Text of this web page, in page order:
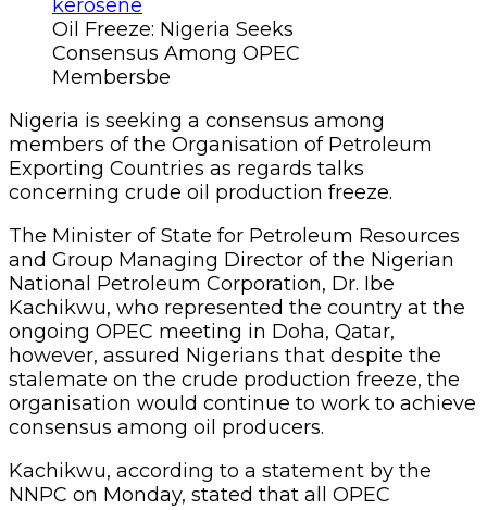
Oil Freeze: Nigeria Seeks
Consensus Among OPEC
Membersbe
Nigeria is seeking a consensus among
members of the Organisation of Petroleum
Exporting Countries as regards talks
concerning crude oil production freeze.
The Minister of State for Petroleum Resources
and Group Managing Director of the Nigerian
National Petroleum Corporation, Dr. Ibe
Kachikwu, who represented the country at the
ongoing OPEC meeting in Doha, Qatar,
however, assured Nigerians that despite the
stalemate on the crude production freeze, the
organisation would continue to work to achieve
consensus among oil producers.
Kachikwu, according to a statement by the
NNPC on Monday, stated that all OPEC